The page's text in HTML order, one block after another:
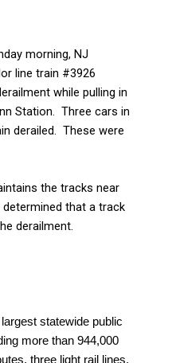
morning, NJ
line train #3926
while pulling in
Station. Three cars in
derailed. These were
the tracks near
that a track
derailment.
statewide public
more than 944,000
three light rail lines,